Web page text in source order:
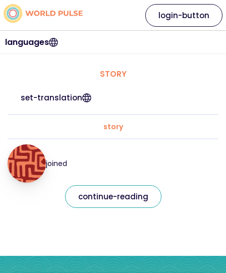
languages
login-button
STORY
set-translation
story
joined
continue-reading